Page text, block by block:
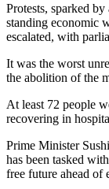
Protests, sparked
standing economic
escalated, with
It was the worst
the abolition of the
At least 72 people
recovering in
Prime Minister
has been tasked
free future ahead of